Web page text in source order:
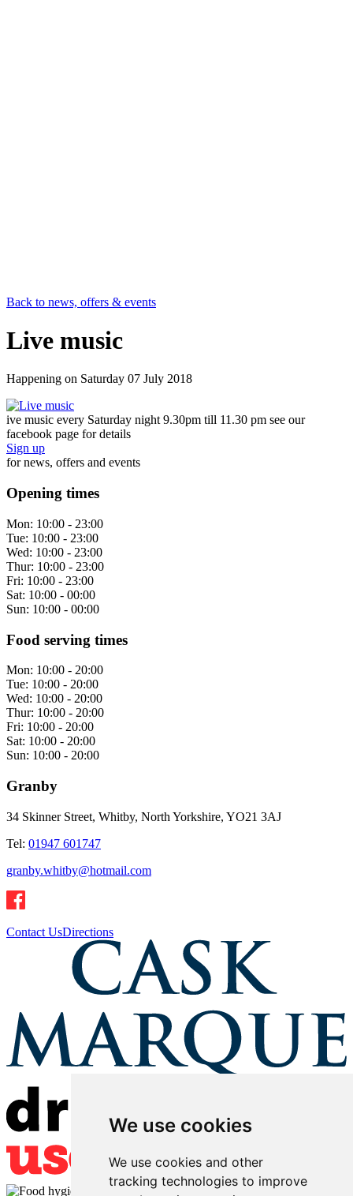
We use cookies
We use cookies and other
tracking technologies to improve
Back to news, offers & events
Live music
Happening on Saturday 07 July 2018
ive music every Saturday night 9.30pm till 11.30 pm see our
facebook page for details
Sign up
for news, offers and events
Opening times
Mon: 10:00 - 23:00
Tue: 10:00 - 23:00
Wed: 10:00 - 23:00
Thur: 10:00 - 23:00
Fri: 10:00 - 23:00
Sat: 10:00 - 00:00
Sun: 10:00 - 00:00
Food serving times
Mon: 10:00 - 20:00
Tue: 10:00 - 20:00
Wed: 10:00 - 20:00
Thur: 10:00 - 20:00
Fri: 10:00 - 20:00
Sat: 10:00 - 20:00
Sun: 10:00 - 20:00
Granby
34 Skinner Street, Whitby, North Yorkshire, YO21 3AJ
Tel: 01947 601747
granby.whitby@hotmail.com
Contact UsDirections